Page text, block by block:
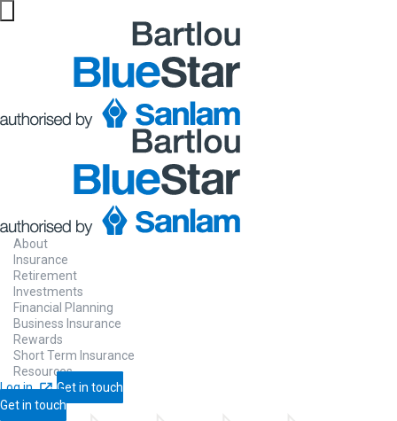
About
Insurance
Retirement
Investments
Financial Planning
Business Insurance
Rewards
Short Term Insurance
Resources
Log in
Get in touch
Get in touch